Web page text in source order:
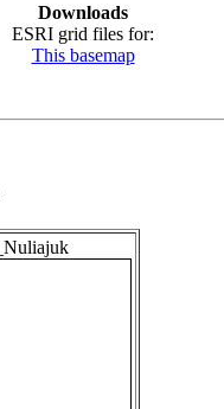
Downloads
ESRI grid files for:
This basemap